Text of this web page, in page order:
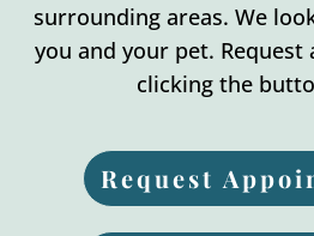
surrounding areas. We
you and your pet.
clicking the
Request